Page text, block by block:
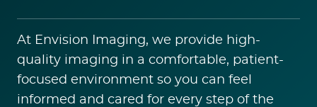
At Envision Imaging, we provide high-
quality imaging in a comfortable, patient-
focused environment so you can feel
informed and cared for every step of the